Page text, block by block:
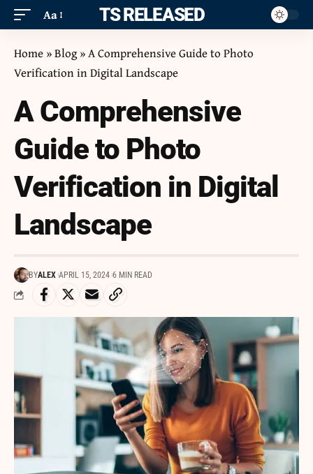
Aa ITS RELEASED
Home »Blog»A Comprehensive Guide to Photo
Verification in Digital Landscape
A Comprehensive
Guide to Photo
Verification in Digital
Landscape
BYALEX APRIL 15, 2024 6 MIN READ